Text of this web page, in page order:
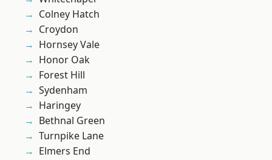
Colney Hatch
Croydon
Hornsey Vale
Honor Oak
Forest Hill
Sydenham
Haringey
Bethnal Green
Turnpike Lane
Elmers End